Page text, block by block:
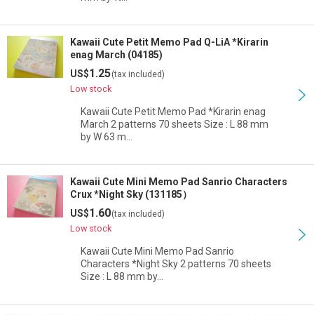
Kawaii Cute Petit Memo Pad Q-LiA *Kirarin
enag March (04185)
US$1.25(tax included)
Low stock
Kawaii Cute Petit Memo Pad *Kirarin enag
March 2 patterns 70 sheets Size : L 88 mm
by W 63 m…
Kawaii Cute Mini Memo Pad Sanrio Characters
Crux *Night Sky (131185）
US$1.60(tax included)
Low stock
Kawaii Cute Mini Memo Pad Sanrio
Characters *Night Sky 2 patterns 70 sheets
Size : L 88 mm by…